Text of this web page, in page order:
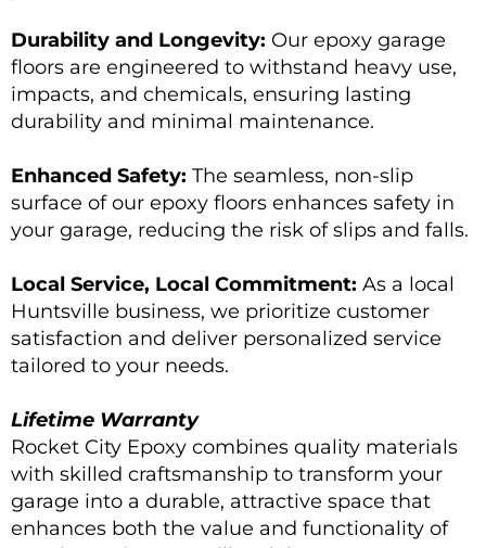
Durability and Longevity: Our epoxy garage
floors are engineered to withstand heavy use,
impacts, and chemicals, ensuring lasting
durability and minimal maintenance.
Enhanced Safety: The seamless, non-slip
surface of our epoxy floors enhances safety in
your garage, reducing the risk of slips and falls.
Local Service, Local Commitment: As a local
Huntsville business, we prioritize customer
satisfaction and deliver personalized service
tailored to your needs.
Lifetime Warranty
Rocket City Epoxy combines quality materials
with skilled craftsmanship to transform your
garage into a durable, attractive space that
enhances both the value and functionality of